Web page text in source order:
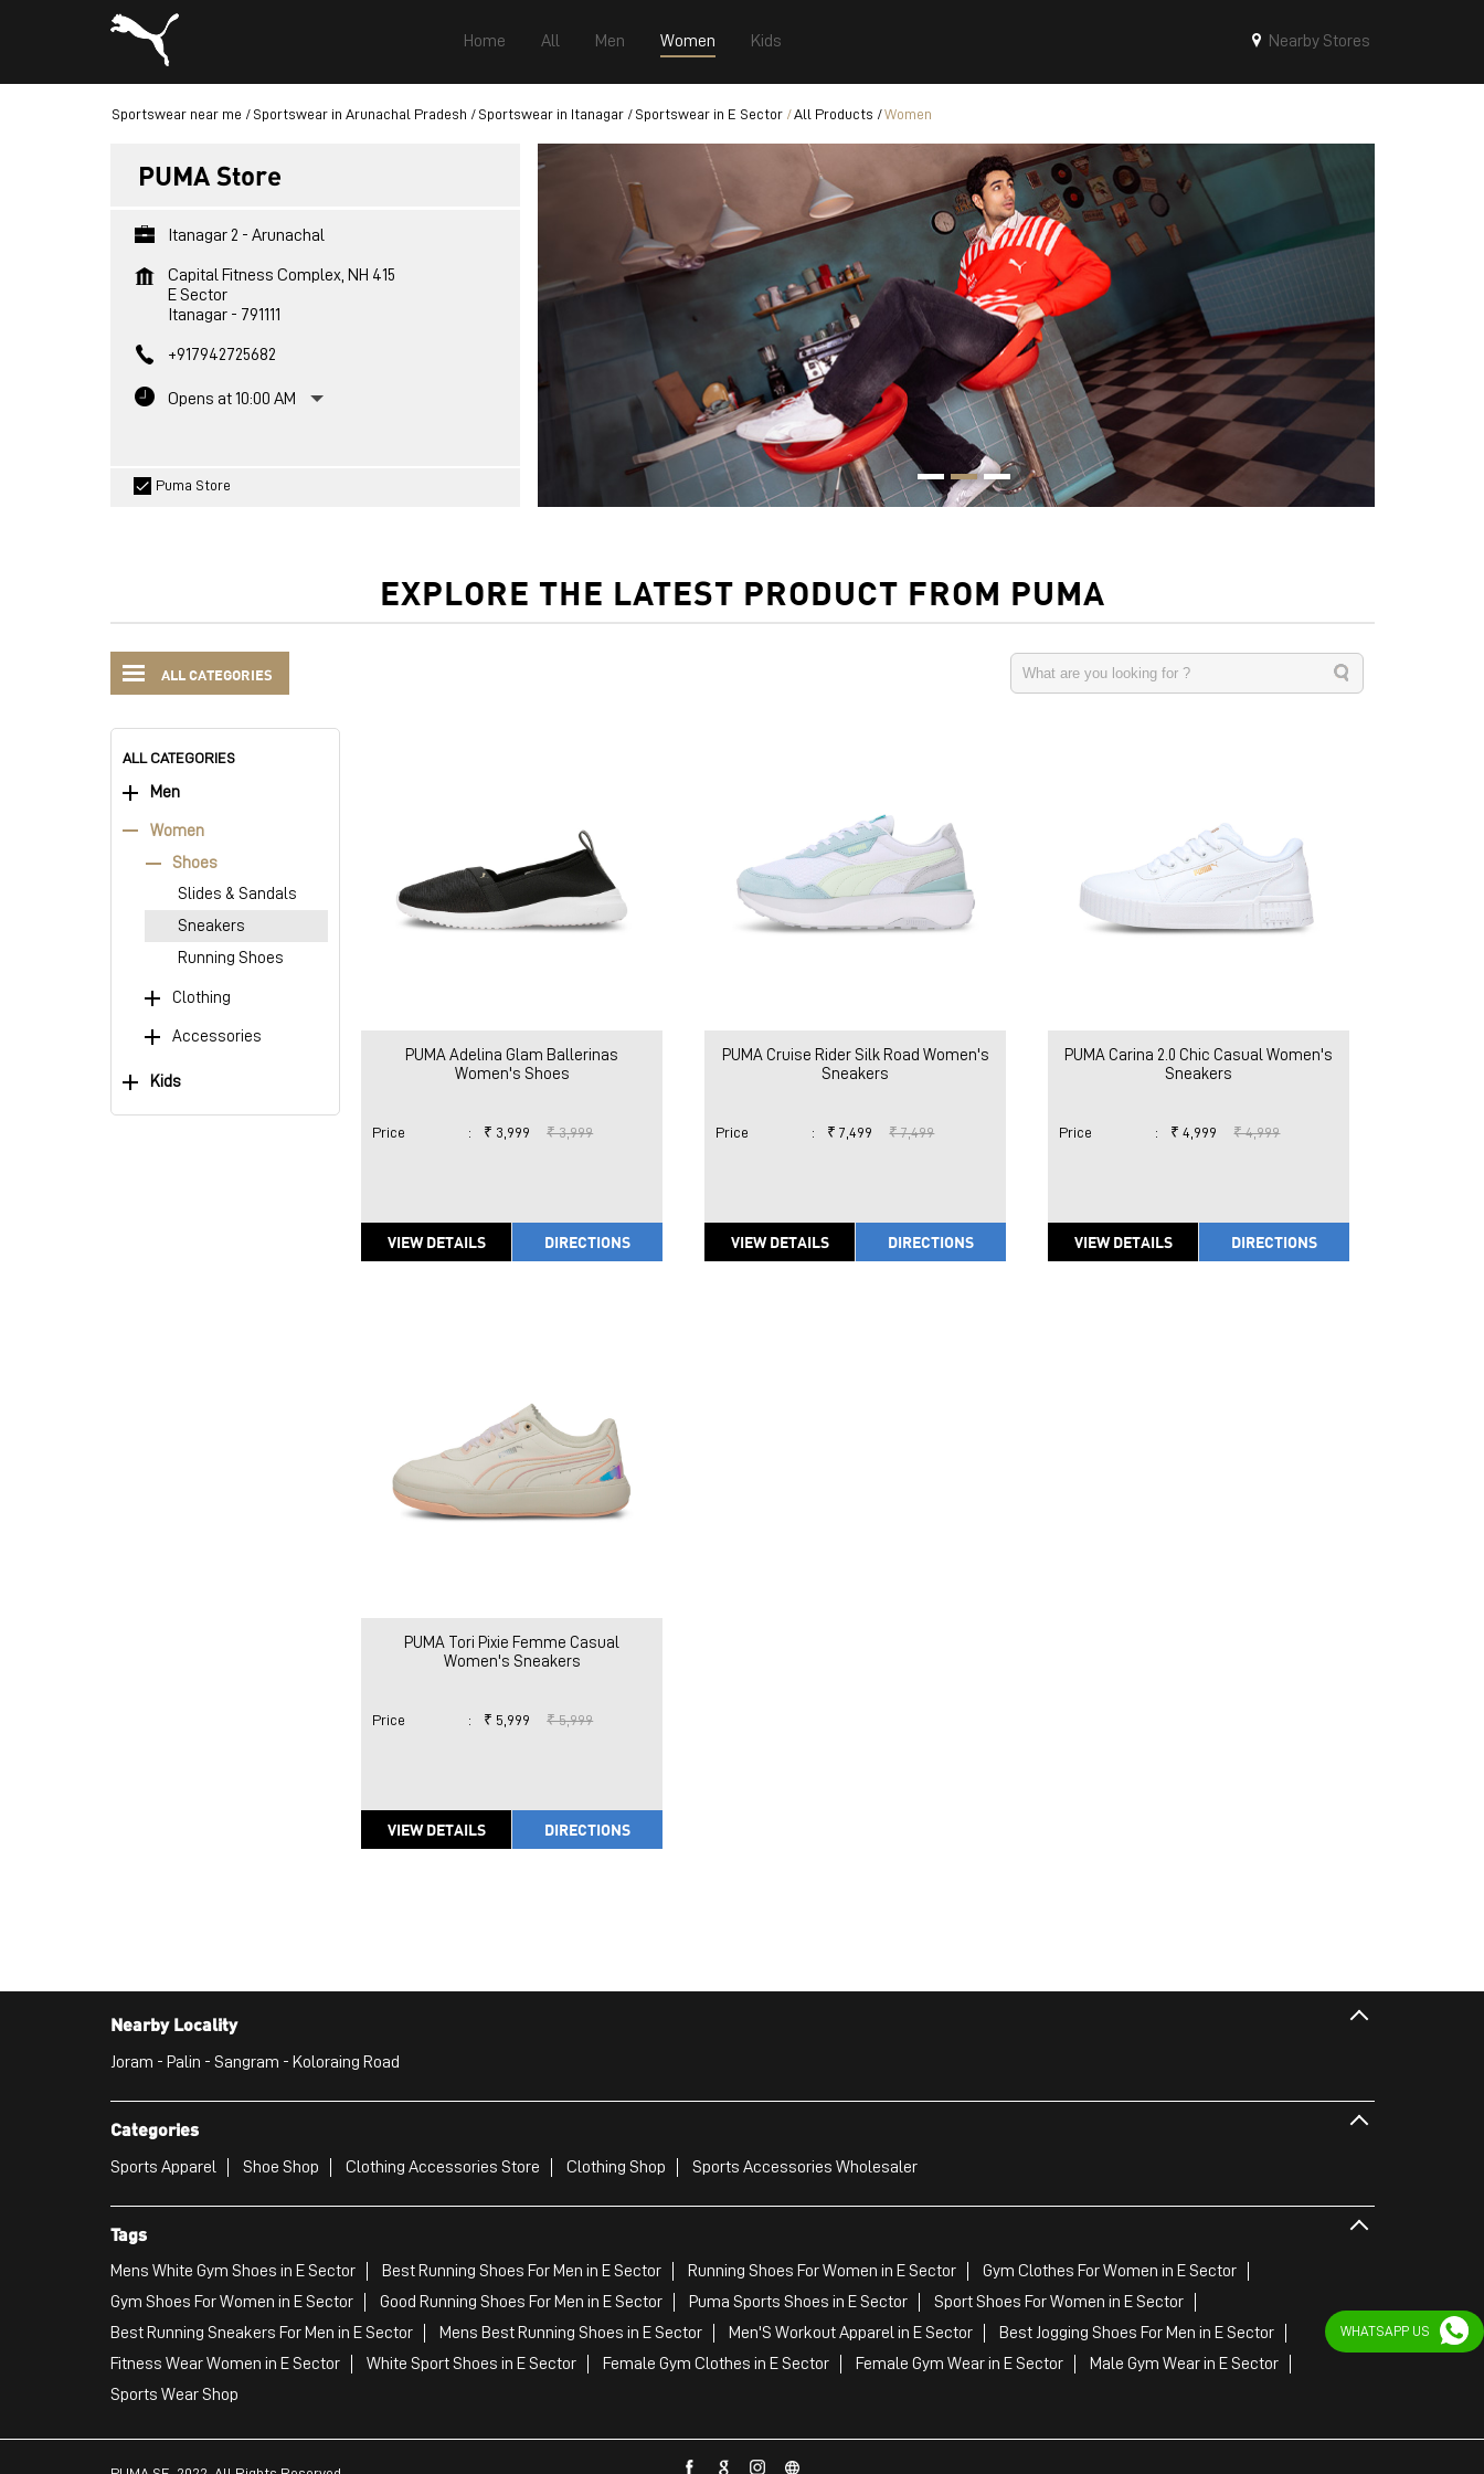
Home All Men Women Kids Nearby Stores
Sportswear near me Sportswear in Arunachal Pradesh Sportswear in Itanagar Sportswear in E Sector All Products Women
PUMA Store
Itanagar 2 - Arunachal
Capital Fitness Complex, NH 415
E Sector
Itanagar- 791111
+917942725682
Opens at 10:00 AM
Puma Store
EXPLORE THE LATEST PRODUCT FROM PUMA
ALL CATEGORIES
ALL CATEGORIES
Men
Women
Shoes
Slides & Sandals
Sneakers
Running Shoes
Clothing
Accessories
Kids
PUMA Adelina Glam Ballerinas
Women's Shoes
Price : ₹ 3,999 ₹ 3,999
VIEW DETAILS DIRECTIONS
PUMA Cruise Rider Silk Road Women's
Sneakers
Price : ₹ 7,499 ₹ 7,499
VIEW DETAILS DIRECTIONS
PUMA Carina 2.0 Chic Casual Women's
Sneakers
Price : ₹ 4,999 ₹ 4,999
VIEW DETAILS DIRECTIONS
PUMA Tori Pixie Femme Casual
Women's Sneakers
Price : ₹ 5,999 ₹ 5,999
VIEW DETAILS DIRECTIONS
Nearby Locality
Joram - Palin - Sangram - Koloraing Road
Categories
Sports Apparel Shoe Shop Clothing Accessories Store Clothing Shop Sports Accessories Wholesaler
Tags
Mens White Gym Shoes in E Sector Best Running Shoes For Men in E Sector Running Shoes For Women in E Sector
Gym Clothes For Women in E Sector
Gym Shoes For Women in E Sector
Good Running Shoes For Men in E Sector Puma Sports Shoes in E Sector
Sport Shoes For Women in E Sector
Best Running Sneakers For Men in E Sector
Mens Best Running Shoes in E Sector Men'S Workout Apparel in E Sector
Best Jogging Shoes For Men in E Sector
Fitness Wear Women in E Sector
White Sport Shoes in E Sector Female Gym Clothes in E Sector Female Gym Wear in E Sector
Male Gym Wear in E Sector
Sports Wear Shop
WHATSAPP US